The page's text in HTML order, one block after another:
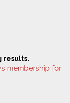
results.
membership for